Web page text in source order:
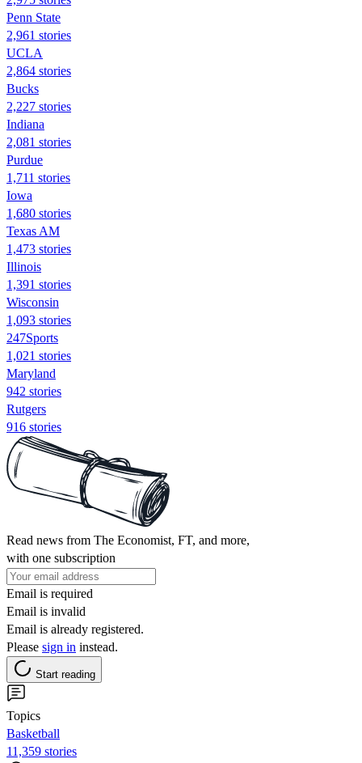
Penn State
2,961 stories
UCLA
2,864 stories
Bucks
2,227 stories
Indiana
2,081 stories
Purdue
1,711 stories
Iowa
1,680 stories
Texas AM
1,473 stories
Illinois
1,391 stories
Wisconsin
1,093 stories
247Sports
1,021 stories
Maryland
942 stories
Rutgers
916 stories
Read news from The Economist, FT, and more,
with one subscription
Email is required
Email is invalid
Email is already registered.
Please sign in instead.
Start reading
Topics
Basketball
11,359 stories